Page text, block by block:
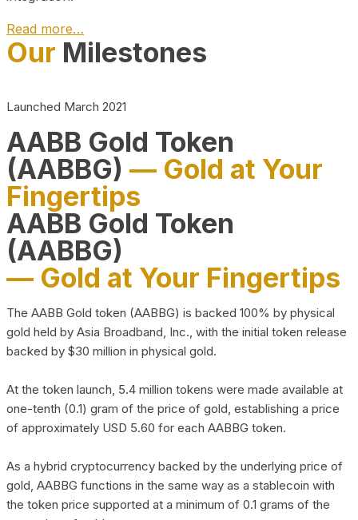
Read more…
Play Video about CEO
Our Milestones
Launched March 2021
AABB Gold Token
(AABBG) — Gold at Your
Fingertips
AABB Gold Token
(AABBG)
— Gold at Your Fingertips
The AABB Gold token (AABBG) is backed 100% by physical
gold held by Asia Broadband, Inc., with the initial token release
backed by $30 million in physical gold.
At the token launch, 5.4 million tokens were made available at
one-tenth (0.1) gram of the price of gold, establishing a price
of approximately USD 5.60 for each AABBG token.
As a hybrid cryptocurrency backed by the underlying price of
gold, AABBG functions in the same way as a stablecoin with
the token price supported at a minimum of 0.1 grams of the